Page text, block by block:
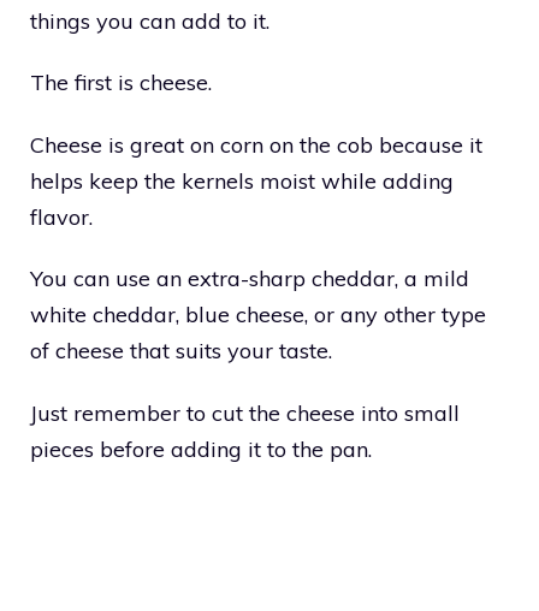
things you can add to it.
The first is cheese.
Cheese is great on corn on the cob because it
helps keep the kernels moist while adding
flavor.
You can use an extra-sharp cheddar, a mild
white cheddar, blue cheese, or any other type
of cheese that suits your taste.
Just remember to cut the cheese into small
pieces before adding it to the pan.